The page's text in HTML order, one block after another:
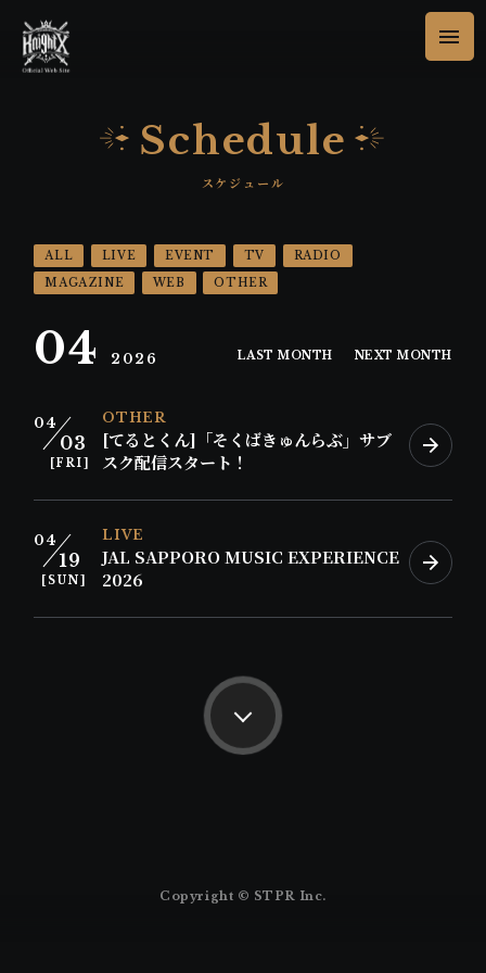
Schedule
ALL LIVE EVENT TV
RADIO
MAGAZINE
WEB OTHER
04 2026 LAST MONTH NEXT MONTH
04
03
[FRI]
OTHER
[てるとくん]「そくばきゅんらぶ」サブ
スク配信スタート！
04
19
[SUN]
LIVE
JAL SAPPORO MUSIC EXPERIENCE
2026
Copyright © STPR Inc.